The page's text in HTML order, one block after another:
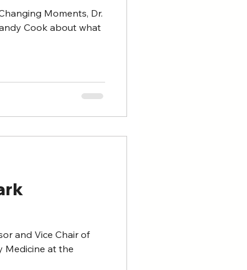
Moments, Dr.
Cook about what
and Vice Chair of
Medicine at the